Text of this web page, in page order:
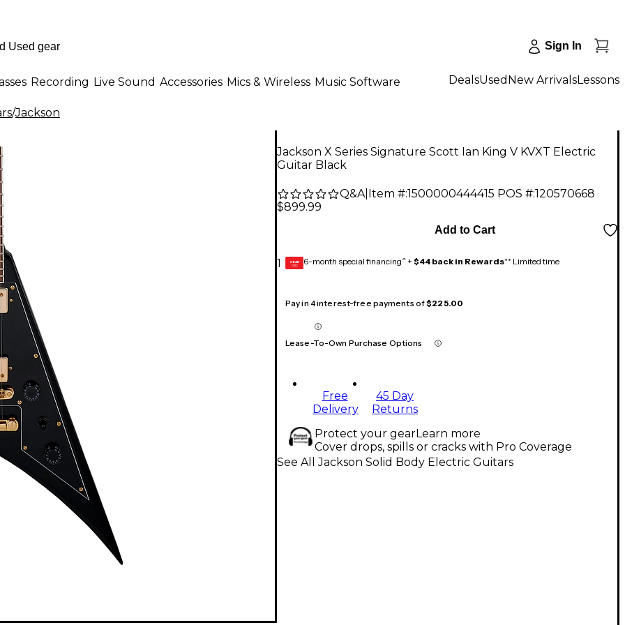
Sign In
Recording Live Sound Accessories Mics & Wireless Music Software DealsUsed New ArrivalsLessons
/Jackson
Jackson X Series Signature Scott Ian King V KVXT Electric
Guitar Black
Q&A| Item #:1500000444415 POS #:120570668
$899.99
1
Add to Cart
GEAR
CARD 6-month special financing^ + $44 back in Rewards** Limited time
Pay in 4 interest-free payments of$225.00
Lease-To-Own Purchase Options
Free
Delivery
45 Day
Returns
Protect your gearLearn more
Cover drops, spills or cracks with Pro Coverage
See All Jackson Solid Body Electric Guitars